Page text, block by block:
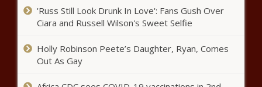
Several Washington state legislative races still too close
to call - Election, Politics - The Black Chronicle
Biden: A Defeat, but Not Defeated -
National - The Black Chronicle
'Russ Still Look Drunk In Love': Fans Gush Over
Ciara and Russell Wilson's Sweet Selfie
Holly Robinson Peete’s Daughter, Ryan, Comes
Out As Gay